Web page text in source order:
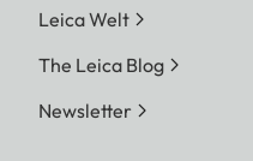
Leica Welt
The Leica Blog
Newsletter